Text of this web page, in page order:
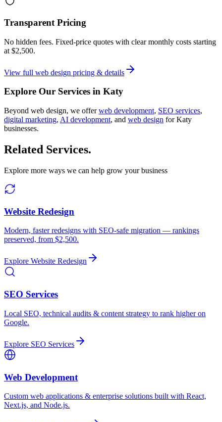
Transparent Pricing
No hidden fees. Fixed-price quotes with clear monthly costs starting
at $2,500.
View full web design pricing & details
Explore Our Services in Katy
Beyond web design, we offer web development, SEO services,
digital marketing, AI development, and web design forKaty
businesses.
Related Services.
Explore more ways we can help grow your business
Website Redesign
Modern, faster redesigns with SEO-safe migration — rankings
preserved, from $2,500.
Explore Website Redesign
SEO Services
Local SEO, technical audits & content strategy to rank higher on
Google.
Explore SEO Services
Web Development
Custom web applications & enterprise solutions built with React,
Next.js, and Node.js.